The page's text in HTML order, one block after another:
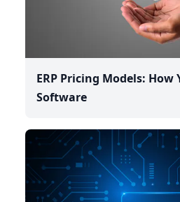
ERP Pricing Models: How
Software